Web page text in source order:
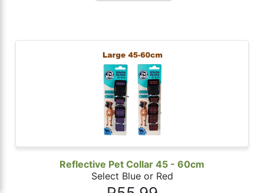
Reflective Pet Collar 45 - 60cm
Select Blue or Red